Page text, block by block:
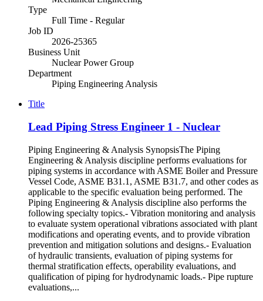
Type
Full Time - Regular
Job ID
2026-25365
Business Unit
Nuclear Power Group
Department
Piping Engineering Analysis
Title
Lead Piping Stress Engineer 1 - Nuclear
Piping Engineering & Analysis SynopsisThe Piping
Engineering & Analysis discipline performs evaluations for
piping systems in accordance with ASME Boiler and Pressure
Vessel Code, ASME B31.1, ASME B31.7, and other codes as
applicable to the specific evaluation being performed. The
Piping Engineering & Analysis discipline also performs the
following specialty topics.- Vibration monitoring and analysis
to evaluate system operational vibrations associated with plant
modifications and operating events, and to provide vibration
prevention and mitigation solutions and designs.- Evaluation
of hydraulic transients, evaluation of piping systems for
thermal stratification effects, operability evaluations, and
qualification of piping for hydrodynamic loads.- Pipe rupture
evaluations,...